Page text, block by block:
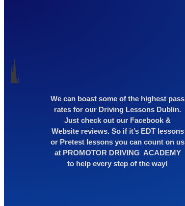
We can boast some of the highest pass
rates for our Driving Lessons Dublin.
Just check out our Facebook &
Website reviews. So if it’s EDT lessons
or Pretest lessons you can count on us
at PROMOTOR DRIVING ACADEMY
to help every step of the way!